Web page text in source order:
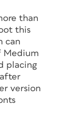
than
this
can
Medium
placing
version